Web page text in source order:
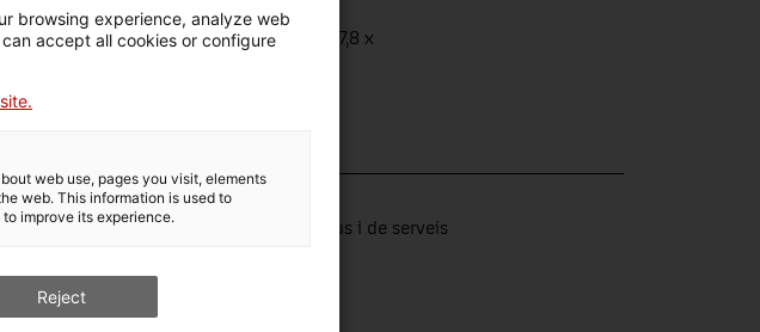
1999
Dimensions: 18 x 7,8 x
Collection
Sectors productius i de serveis
of acquisition
browsing experience, analyze web
accept all cookies or configure
web use, pages you visit, elements
web. This information is used to
improve its experience.
Reject